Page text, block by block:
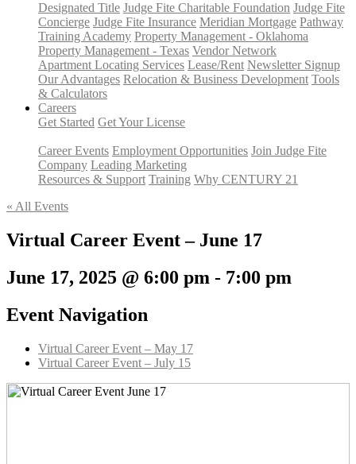
Designated Title Judge Fite Charitable Foundation Judge Fite
Concierge Judge Fite Insurance Meridian Mortgage Pathway
Training Academy Property Management - Oklahoma
Property Management - Texas Vendor Network
Apartment Locating Services Lease/Rent Newsletter Signup
Our Advantages Relocation & Business Development Tools
& Calculators
Careers
Get Started Get Your License
Career Events Employment Opportunities Join Judge Fite
Company Leading Marketing
Resources & Support Training Why CENTURY 21
« All Events
Virtual Career Event – June 17
June 17, 2025 @ 6:00 pm - 7:00 pm
Event Navigation
Virtual Career Event – May 17
Virtual Career Event – July 15